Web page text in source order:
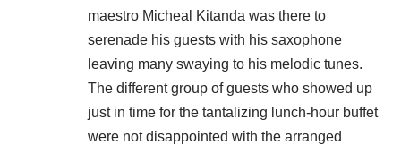
maestro Micheal Kitanda was there to
serenade his guests with his saxophone
leaving many swaying to his melodic tunes.
The different group of guests who showed up
just in time for the tantalizing lunch-hour buffet
were not disappointed with the arranged